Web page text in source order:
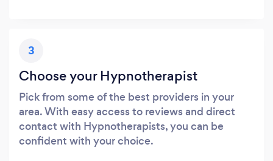
3
Choose your Hypnotherapist
Pick from some of the best providers in your
area. With easy access to reviews and direct
contact with Hypnotherapists, you can be
confident with your choice.